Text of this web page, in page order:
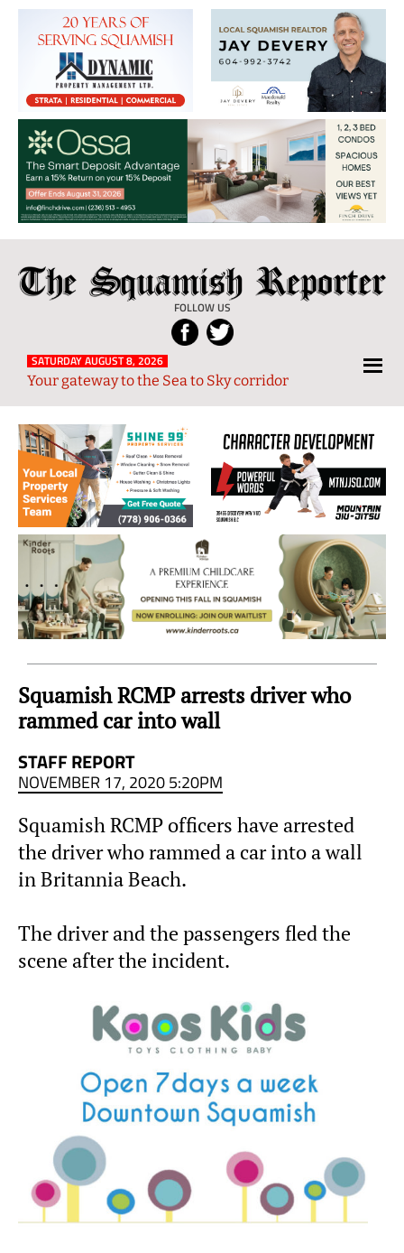
The
Squamish
Reporter
FOLLOW US
Local
News
from
and
Sky
Region
SATURDAY AUGUST 8, 2026
Your gateway to the Sea to Sky corridor
Squamish RCMP arrests driver who
rammed car into wall
STAFF REPORT
NOVEMBER 17, 2020 5:20PM
Squamish RCMP officers have arrested
the driver who rammed a car into a wall
in Britannia Beach.
The driver and the passengers fled the
scene after the incident.